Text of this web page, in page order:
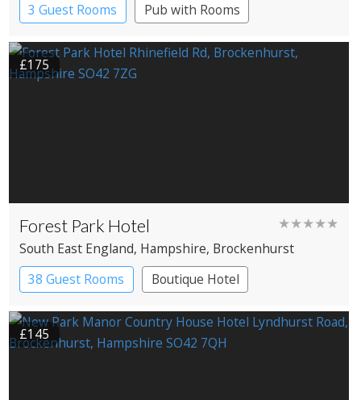
3 Guest Rooms
Pub with Rooms
£175
Forest Park Hotel ★★★★★
South East England, Hampshire, Brockenhurst
38 Guest Rooms
Boutique Hotel
£145